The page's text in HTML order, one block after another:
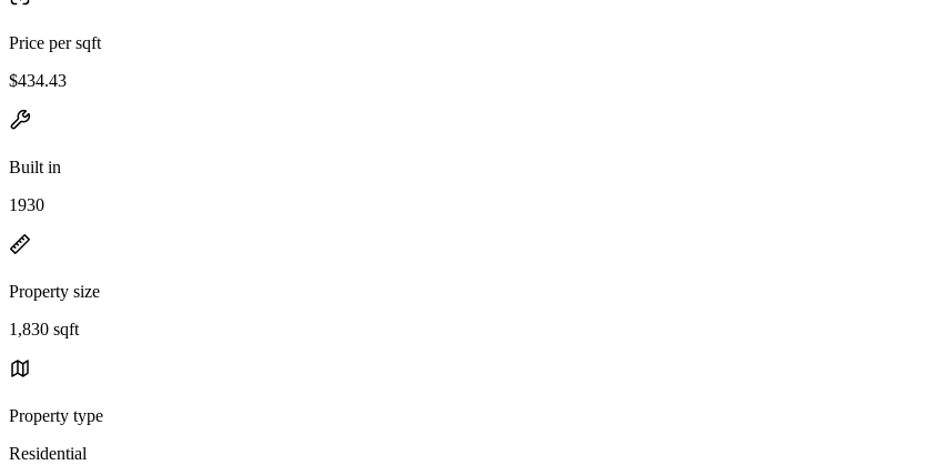
Price per sqft
$434.43
Built in
1930
Property size
1,830 sqft
Property type
Residential